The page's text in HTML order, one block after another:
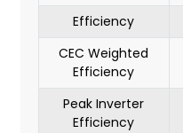
Efficiency
CEC Weighted
Efficiency
Peak Inverter
Efficiency